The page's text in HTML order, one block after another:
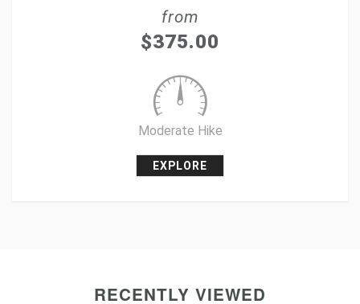
from
$375.00
Moderate Hike
EXPLORE
RECENTLY VIEWED